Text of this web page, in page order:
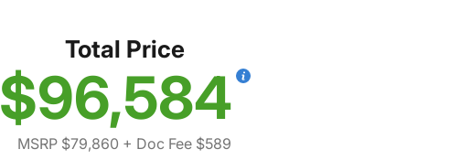
Total Price
$96,584
MSRP $79,860 + Doc Fee $589